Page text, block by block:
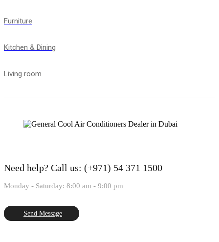
Furniture
Kitchen & Dining
Living room
Need help? Call us: (+971) 54 371 1500
Monday - Saturday: 8:00 am - 9:00 pm
Send Message